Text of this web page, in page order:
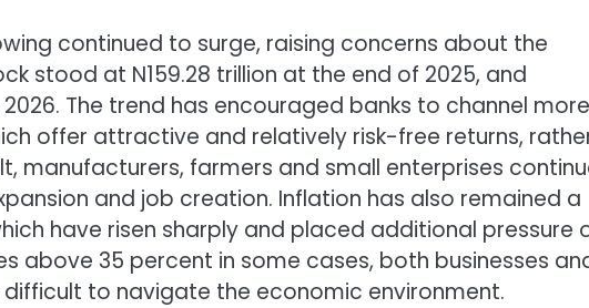
continued to surge, raising concerns about the
stood at N159.28 trillion at the end of 2025, and
The trend has encouraged banks to channel more
offer attractive and relatively risk-free returns,
manufacturers, farmers and small enterprises
and job creation. Inflation has also remained a
have risen sharply and placed additional pressure
above 35 percent in some cases, both businesses
to navigate the economic environment.